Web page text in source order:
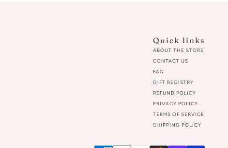
Quick links
ABOUT THE STORE
CONTACT US
FAQ
GIFT REGISTRY
REFUND POLICY
PRIVACY POLICY
TERMS OF SERVICE
SHIPPING POLICY